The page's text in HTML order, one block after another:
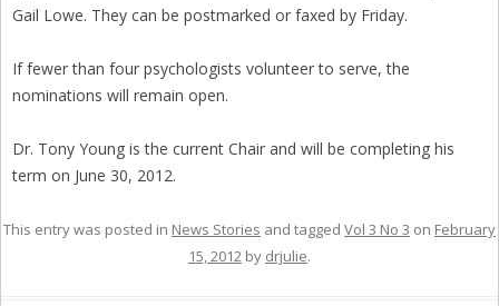
Gail Lowe. They can be postmarked or faxed by Friday.
If fewer than four psychologists volunteer to serve, the
nominations will remain open.
Dr. Tony Young is the current Chair and will be completing his
term on June 30, 2012.
This entry was posted in News Stories and tagged Vol 3 No 3 on February
15, 2012 by drjulie.